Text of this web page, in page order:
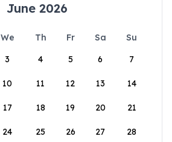
June 2026
We Th Fr Sa
Su
3 4 5 6 7
10 11 12 13 14
17 18 19 20 21
24 25 26 27 28